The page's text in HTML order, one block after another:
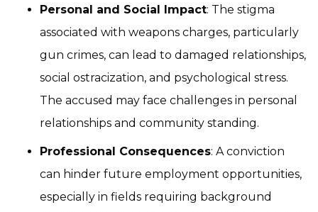
Personal and Social Impact: The stigma
associated with weapons charges, particularly
gun crimes, can lead to damaged relationships,
social ostracization, and psychological stress.
The accused may face challenges in personal
relationships and community standing.
Professional Consequences: A conviction
can hinder future employment opportunities,
especially in fields requiring background